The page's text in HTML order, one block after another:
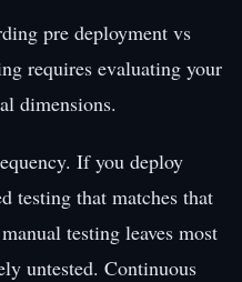
pre deployment vs
requires evaluating your
dimensions.
If you deploy
testing that matches that
testing leaves most
untested. Continuous